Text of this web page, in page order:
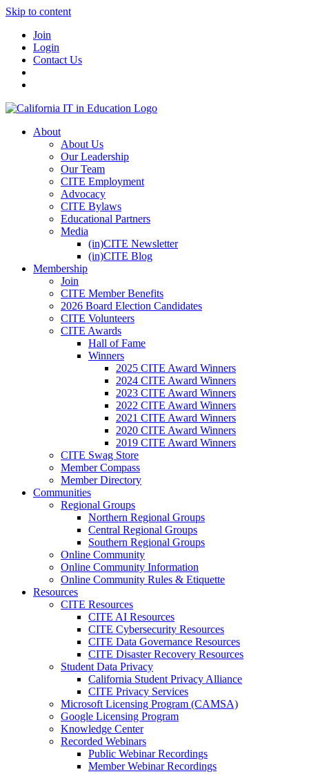
Skip to content
Join
Login
Contact Us
About
About Us
Our Leadership
Our Team
CITE Employment
Advocacy
CITE Bylaws
Educational Partners
Media
(in)CITE Newsletter
(in)CITE Blog
Membership
Join
CITE Member Benefits
2026 Board Election Candidates
CITE Volunteers
CITE Awards
Hall of Fame
Winners
2025 CITE Award Winners
2024 CITE Award Winners
2023 CITE Award Winners
2022 CITE Award Winners
2021 CITE Award Winners
2020 CITE Award Winners
2019 CITE Award Winners
CITE Swag Store
Member Compass
Member Directory
Communities
Regional Groups
Northern Regional Groups
Central Regional Groups
Southern Regional Groups
Online Community
Online Community Information
Online Community Rules & Etiquette
Resources
CITE Resources
CITE AI Resources
CITE Cybersecurity Resources
CITE Data Governance Resources
CITE Disaster Recovery Resources
Student Data Privacy
California Student Privacy Alliance
CITE Privacy Services
Microsoft Licensing Program (CAMSA)
Google Licensing Program
Knowledge Center
Recorded Webinars
Public Webinar Recordings
Member Webinar Recordings